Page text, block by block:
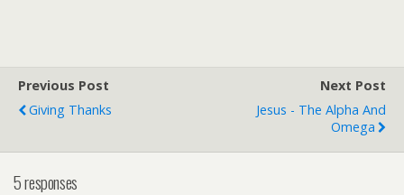
Previous Post
Giving Thanks
Next Post
Jesus - The Alpha And
Omega
5 responses